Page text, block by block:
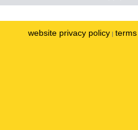
website privacy policy |